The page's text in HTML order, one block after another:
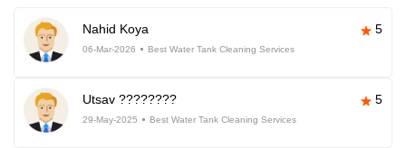
Nahid Koya 5
06-Mar-2026 Best Water Tank Cleaning Services
Utsav ???????? 5
29-May-2025 Best Water Tank Cleaning Services